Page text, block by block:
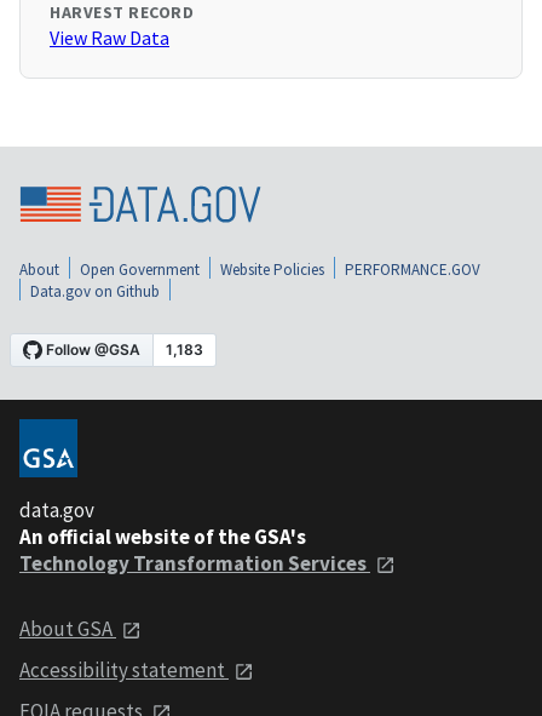
HARVEST RECORD
View Raw Data
About Open Government Website Policies
PERFORMANCE.GOV
Data.gov on Github
data.gov
An official website of the GSA's
Technology Transformation Services
About GSA
Accessibility statement